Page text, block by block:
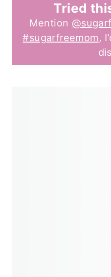
Tried
Mention
#sugarfreemom,